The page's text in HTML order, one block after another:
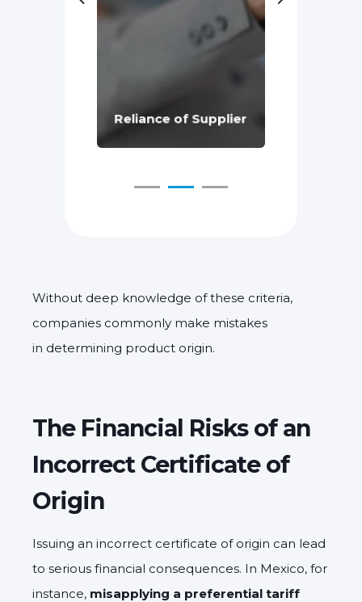
Reliance of Supplier
Without deep knowledge of these criteria,
companies commonly make mistakes
in determining product origin.
The Financial Risks of an
Incorrect Certificate of
Origin
Issuing an incorrect certificate of origin can lead
to serious financial consequences. In Mexico, for
instance, misapplying a preferential tariff